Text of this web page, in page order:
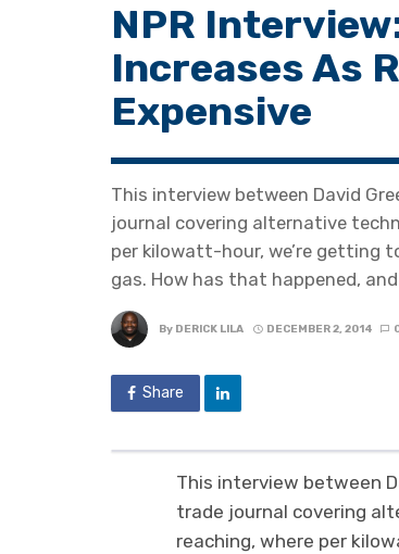
NPR
Increases As
Expensive
This interview between David
journal covering alternative
per kilowatt-hour, we’re getting
gas. How has that happened,
By DERICK LILA DECEMBER 2, 2014
Share
This interview between
trade journal covering
reaching, where per